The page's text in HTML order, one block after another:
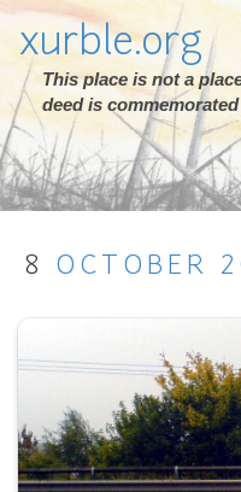
xurble.org
This place is not a
deed is
8 OCTOBER